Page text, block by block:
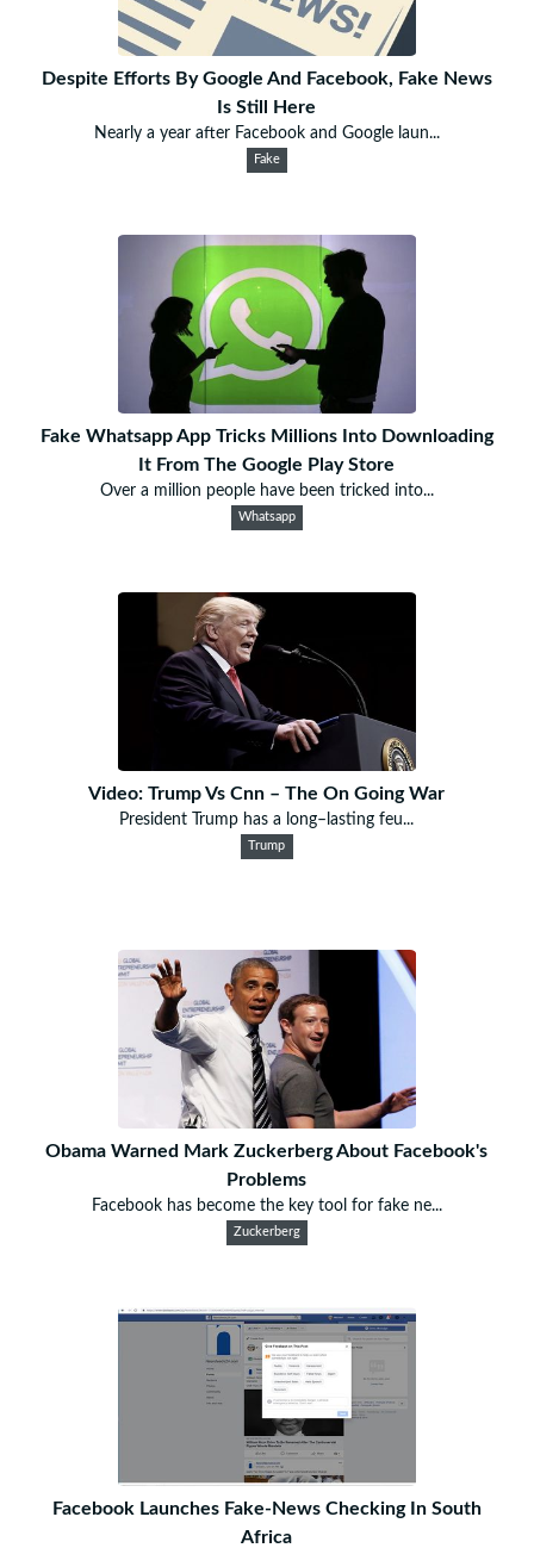
Despite Efforts By Google And Facebook, Fake News
Is Still Here
Nearly a year after Facebook and Google laun...
Fake
Fake Whatsapp App Tricks Millions Into Downloading
It From The Google Play Store
Over a million people have been tricked into...
Whatsapp
Video: Trump Vs Cnn – The On Going War
President Trump has a long–lasting feu...
Trump
Obama Warned Mark Zuckerberg About Facebook's
Problems
Facebook has become the key tool for fake ne...
Zuckerberg
Facebook Launches Fake-News Checking In South
Africa